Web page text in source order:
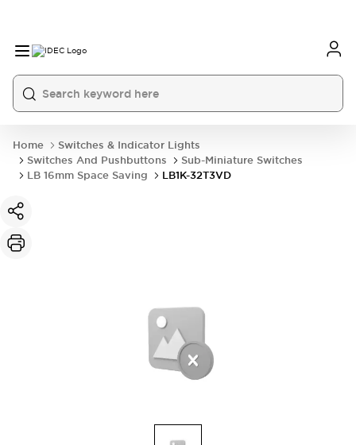
Home
Switches & Indicator Lights
Switches And Pushbuttons
Sub-Miniature Switches
LB 16mm Space Saving
LB1K-32T3VD